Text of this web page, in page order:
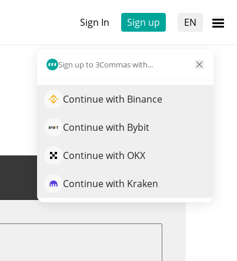
Sign In Sign up EN
Sign up to 3Commas with...
Continue with Binance
Continue with Bybit
Continue with OKX
Continue with Kraken
Trade ASH